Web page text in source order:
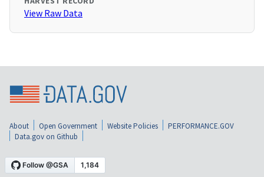
View Raw Data
About Open Government Website Policies
PERFORMANCE.GOV
Data.gov on Github